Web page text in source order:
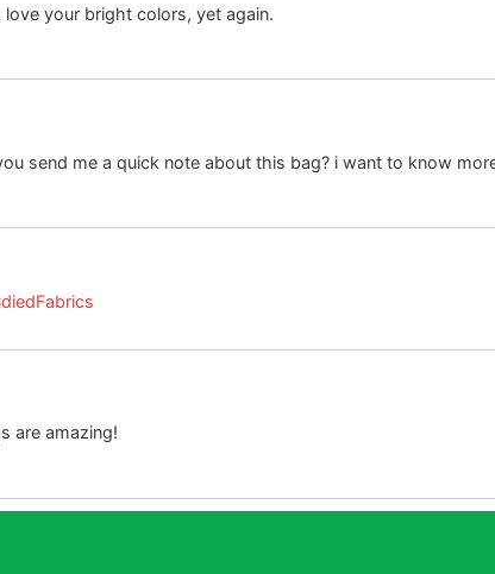
love your bright colors, yet again.
send me a quick note about this bag? i want to know
are amazing!